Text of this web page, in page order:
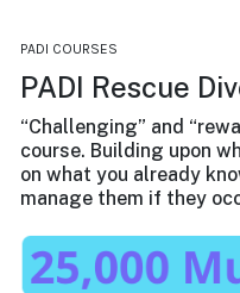
PADI COURSES
PADI Rescue
“Challenging” and
course. Building upon
on what you already
manage them if they